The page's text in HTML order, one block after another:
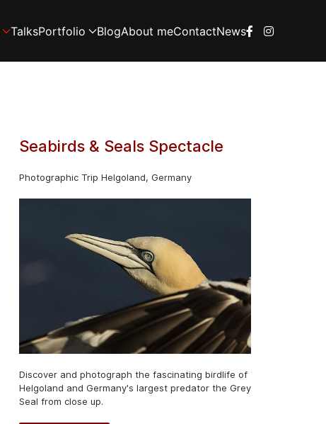
TalksPortfolio BlogAbout meContactNews
Seabirds & Seals Spectacle
Photographic Trip Helgoland, Germany
Discover and photograph the fascinating birdlife of
Helgoland and Germany's largest predator the Grey
Seal from close up.